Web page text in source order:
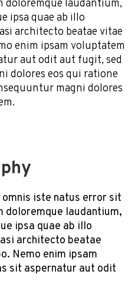
doloremque laudantium,
ipsa quae ab illo
architecto beatae vitae
enim ipsam voluptatem
aut odit aut fugit, sed
dolores eos qui ratione
magni dolores
iste natus error sit
doloremque laudantium,
ipsa quae ab illo
architecto beatae
Nemo enim ipsam
sit aspernatur aut odit